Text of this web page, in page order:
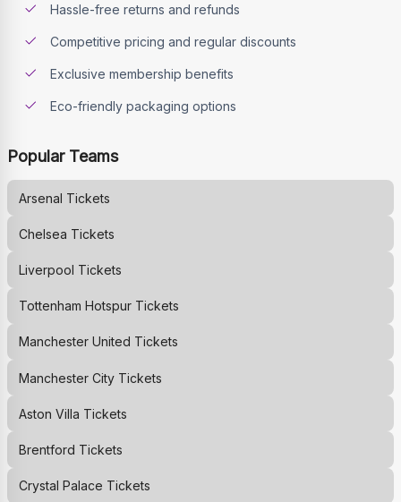
Hassle-free returns and refunds
Competitive pricing and regular discounts
Exclusive membership benefits
Eco-friendly packaging options
Popular Teams
Arsenal Tickets
Chelsea Tickets
Liverpool Tickets
Tottenham HotspurTickets
Manchester United Tickets
Manchester CityTickets
Aston Villa Tickets
Brentford Tickets
Crystal Palace Tickets